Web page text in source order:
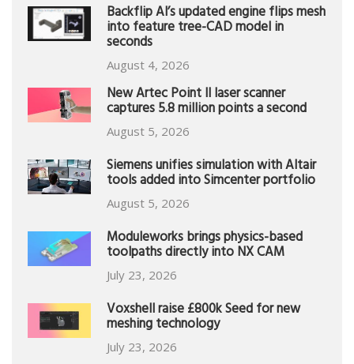
Backflip AI’s updated engine flips mesh
into feature tree-CAD model in
seconds
August 4, 2026
New Artec Point II laser scanner
captures 5.8 million points a second
August 5, 2026
Siemens unifies simulation with Altair
tools added into Simcenter portfolio
August 5, 2026
Moduleworks brings physics-based
toolpaths directly into NX CAM
July 23, 2026
Voxshell raise £800k Seed for new
meshing technology
July 23, 2026